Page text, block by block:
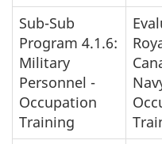
Sub-Sub
Program 4.1.6:
Military
Personnel -
Occupation
Training